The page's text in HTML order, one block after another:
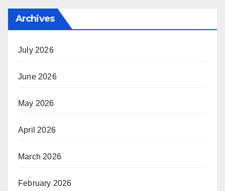
Archives
July 2026
June 2026
May 2026
April 2026
March 2026
February 2026